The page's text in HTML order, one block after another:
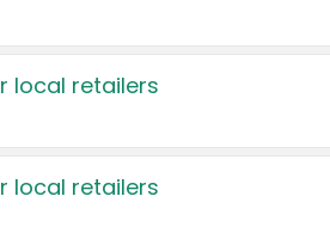
local retailers
local retailers